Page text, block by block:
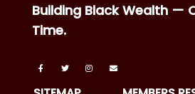
Building Black Wealth —
Time.